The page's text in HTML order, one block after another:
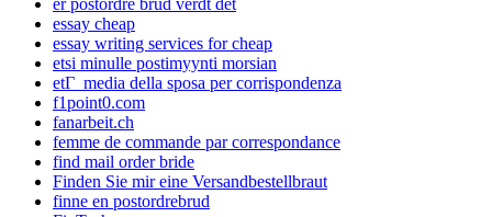
er postordre brud verdt det
essay cheap
essay writing services for cheap
etsi minulle postimyynti morsian
etГ media della sposa per corrispondenza
f1point0.com
fanarbeit.ch
femme de commande par correspondance
find mail order bride
Finden Sie mir eine Versandbestellbraut
finne en postordrebrud